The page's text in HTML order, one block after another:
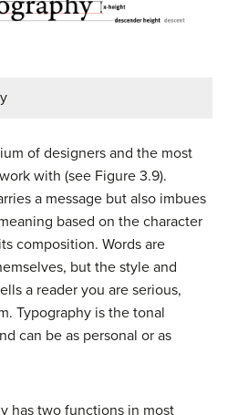
of designers and the most
with (see Figure 3.9).
a message but also imbues
based on the character
composition. Words are
but the style and
a reader you are serious,
Typography is the tonal
can be as personal or as
has two functions in most